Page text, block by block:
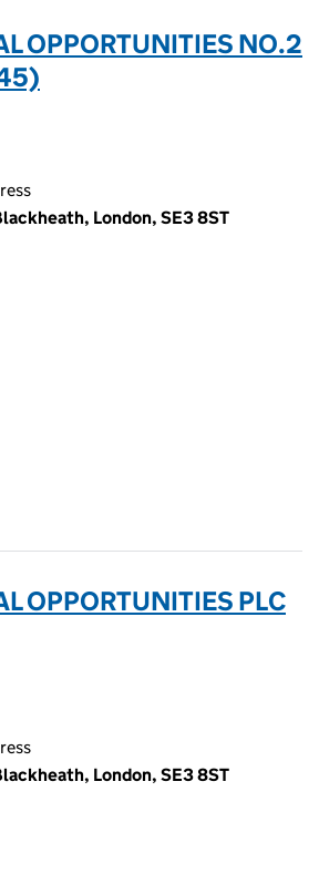
OPPORTUNITIES NO.2
London, SE3 8ST
OPPORTUNITIES PLC
London, SE3 8ST